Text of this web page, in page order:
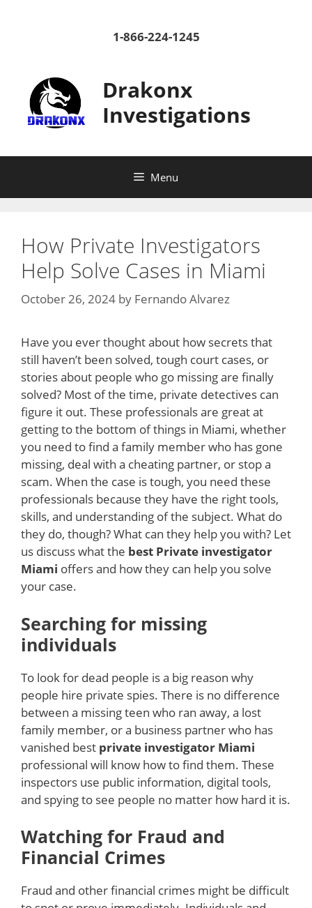
1-866-224-1245
Drakonx
Investigations
Menu
How Private Investigators
Help Solve Cases in Miami
October 26, 2024 by Fernando Alvarez
Have you ever thought about how secrets that
still haven’t been solved, tough court cases, or
stories about people who go missing are finally
solved? Most of the time, private detectives can
figure it out. These professionals are great at
getting to the bottom of things in Miami, whether
you need to find a family member who has gone
missing, deal with a cheating partner, or stop a
scam. When the case is tough, you need these
professionals because they have the right tools,
skills, and understanding of the subject. What do
they do, though? What can they help you with? Let
us discuss what the best Private investigator
Miami offers and how they can help you solve
your case.
Searching for missing
individuals
To look for dead people is a big reason why
people hire private spies. There is no difference
between a missing teen who ran away, a lost
family member, or a business partner who has
vanished best private investigator Miami
professional will know how to find them. These
inspectors use public information, digital tools,
and spying to see people no matter how hard it is.
Watching for Fraud and
Financial Crimes
Fraud and other financial crimes might be difficult